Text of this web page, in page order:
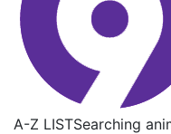
A-Z LISTSearching